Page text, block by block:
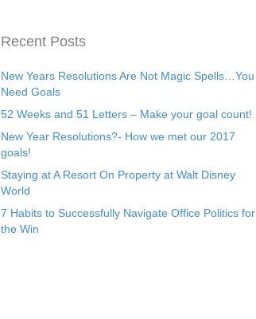
Recent Posts
New Years Resolutions Are Not Magic Spells…You
Need Goals
52 Weeks and 51 Letters – Make your goal count!
New Year Resolutions?- How we met our 2017
goals!
Staying at A Resort On Property at Walt Disney
World
7 Habits to Successfully Navigate Office Politics for
the Win